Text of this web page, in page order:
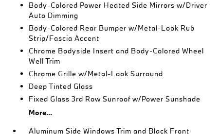
Body-Colored Power Heated Side Mirrors w/Driver
Auto Dimming
Body-Colored Rear Bumper w/Metal-Look Rub
Strip/Fascia Accent
Chrome Bodyside Insert and Body-Colored Wheel
Well Trim
Chrome Grille w/Metal-Look Surround
Deep Tinted Glass
Fixed Glass 3rd Row Sunroof w/Power Sunshade
More...
Aluminum Side Windows Trim and Black Front